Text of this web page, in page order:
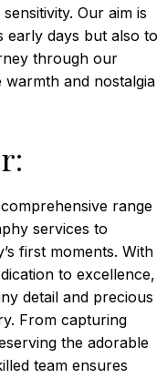
Our aim is
early days but also to
through our
warmth and nostalgia
range
services to
first moments. With
to excellence,
detail and precious
From capturing
the adorable
team ensures